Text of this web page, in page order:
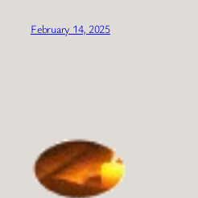
February 14, 2025